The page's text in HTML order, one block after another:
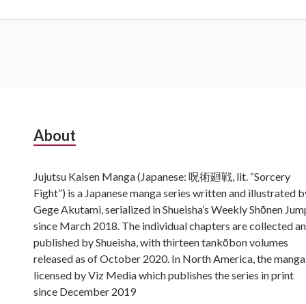
Subsidiary
About
Jujutsu Kaisen Manga (Japanese: 呪術廻戦, lit. “Sorcery
Fight”) is a Japanese manga series written and illustrated
Gege Akutami, serialized in Shueisha’s Weekly Shōnen
since March 2018. The individual chapters are collected
published by Shueisha, with thirteen tankōbon volumes
released as of October 2020. In North America, the
licensed by Viz Media which publishes the series in print
since December 2019